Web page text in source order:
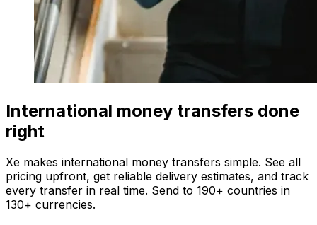
International money transfers done
right
Xe makes international money transfers simple. See all
pricing upfront, get reliable delivery estimates, and track
every transfer in real time. Send to 190+ countries in
130+ currencies.